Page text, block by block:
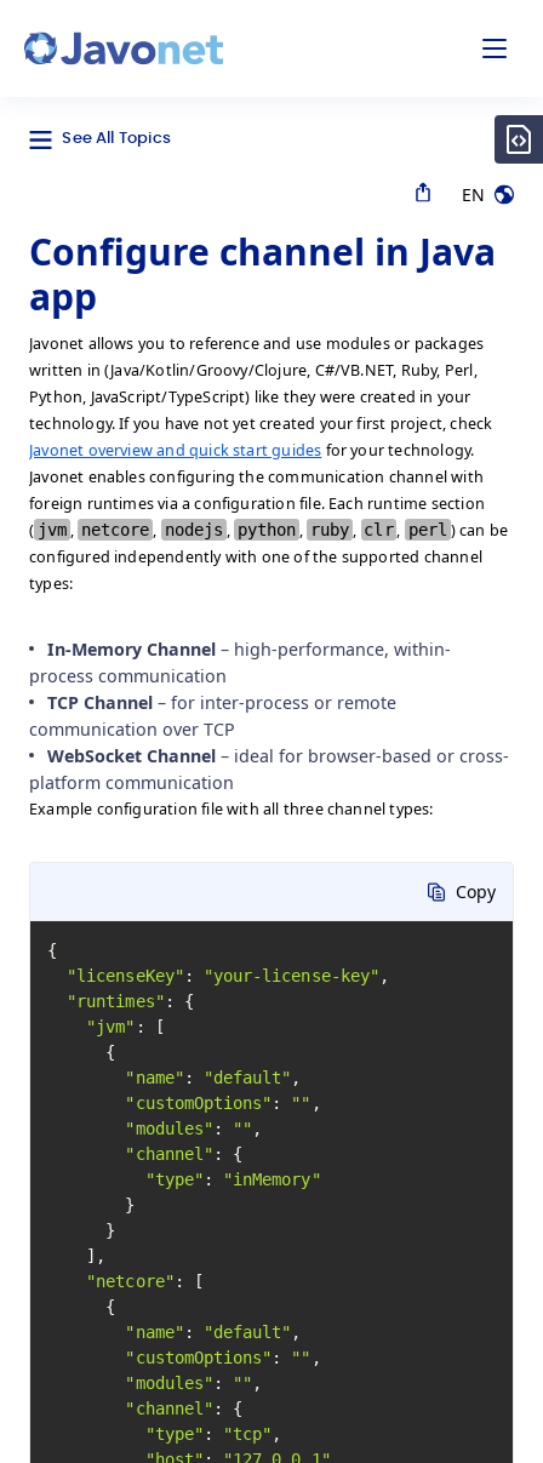
See All Topics
EN
Configure channel in Java
app
Javonet allows you to reference and use modules or packages
written in (Java/Kotlin/Groovy/Clojure, C#/VB.NET, Ruby, Perl,
Python, JavaScript/TypeScript) like they were created in your
technology. If you have not yet created your first project, check
Javonet overview and quick start guides for your technology.
Javonet enables configuring the communication channel with
foreign runtimes via a configuration file. Each runtime section
( jvm , netcore , nodejs , python , ruby , clr , perl ) can be
configured independently with one of the supported channel
types:
In-Memory Channel – high-performance, within-
process communication
TCP Channel – for inter-process or remote
communication over TCP
WebSocket Channel – ideal for browser-based or cross-
platform communication
Example configuration file with all three channel types:
Copy
{
"licenseKey" : "your-license-key" ,
"runtimes" : {
"jvm" : [
      {
"name" : "default" ,
"customOptions" : "" ,
"modules" : "" ,
"channel" : {
"type" :
"inMemory"
        }
      }
    ],
"netcore" : [
      {
"name" : "default" ,
"customOptions" : "" ,
"modules" : "" ,
"channel" : {
"type" : "tcp" ,